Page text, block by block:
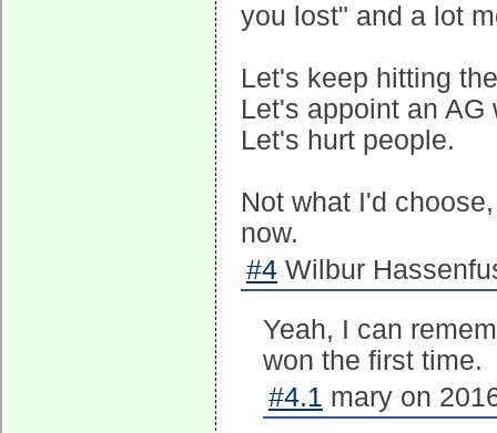
you lost" and a lot
Let's keep hitting
Let's appoint an
Let's hurt people.
Not what I'd
now.
#4 Wilbur
Yeah, I can
won the first time.
#4.1 mary on